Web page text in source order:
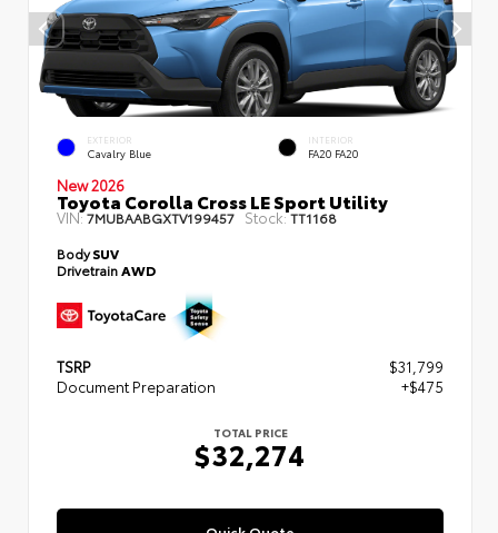
EXTERIOR
Cavalry Blue
INTERIOR
FA20 FA20
New 2026
Toyota Corolla Cross LE Sport Utility
VIN:7MUBAABGXTV199457 Stock:TT1168
BodySUV
DrivetrainAWD
TSRP
$31,799
Document Preparation
+$475
TOTAL PRICE
$32,274